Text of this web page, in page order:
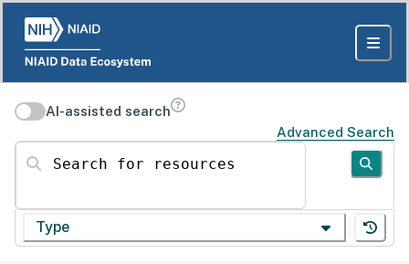
AI-assisted search
Advanced Search
Search for resources
Type